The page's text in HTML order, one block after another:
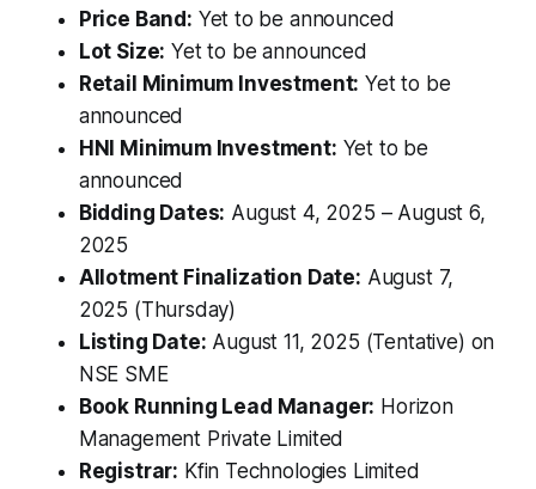
Price Band: Yet to be announced
Lot Size: Yet to be announced
Retail Minimum Investment: Yet to be
announced
HNI Minimum Investment: Yet to be
announced
Bidding Dates: August 4, 2025 – August 6,
2025
Allotment Finalization Date: August 7,
2025 (Thursday)
Listing Date: August 11, 2025 (Tentative) on
NSE SME
Book Running Lead Manager: Horizon
Management Private Limited
Registrar: Kfin Technologies Limited